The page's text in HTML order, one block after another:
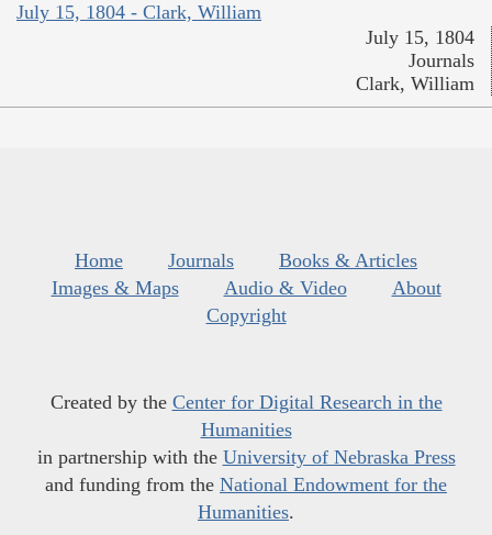
July 15, 1804 - Clark, William
July 15, 1804
Journals
Clark, William
Home Journals
Books & Articles
Images & Maps
Audio & Video
About
Copyright
Created by the Center for Digital Research in the
Humanities
in partnership with the University of Nebraska Press
and funding from the National Endowment for the
Humanities.